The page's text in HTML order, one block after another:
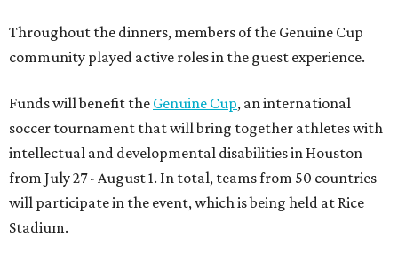
Throughout the dinners, members of the Genuine Cup
community played active roles in the guest experience.
Funds will benefit the Genuine Cup, an international
soccer tournament that will bring together athletes with
intellectual and developmental disabilities in Houston
from July 27 - August 1. In total, teams from 50 countries
will participate in the event, which is being held at Rice
Stadium.